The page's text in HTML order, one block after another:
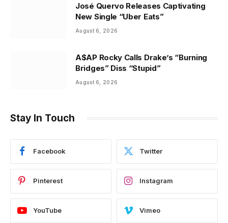
José Quervo Releases Captivating
New Single “Uber Eats”
August 6, 2026
A$AP Rocky Calls Drake’s “Burning
Bridges” Diss “Stupid”
August 6, 2026
Stay In Touch
Facebook Twitter
Pinterest Instagram
YouTube Vimeo